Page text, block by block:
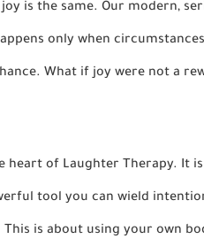
is the same. Our modern,
only when
What if joy were not a
heart of Laughter Therapy. It
tool you can wield
is about using your own